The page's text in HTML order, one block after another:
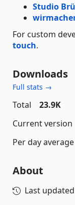
Studio
For custom
touch.
Downloads
Full stats →
Total
23.9K
Current version
Per day average
About
Last updated